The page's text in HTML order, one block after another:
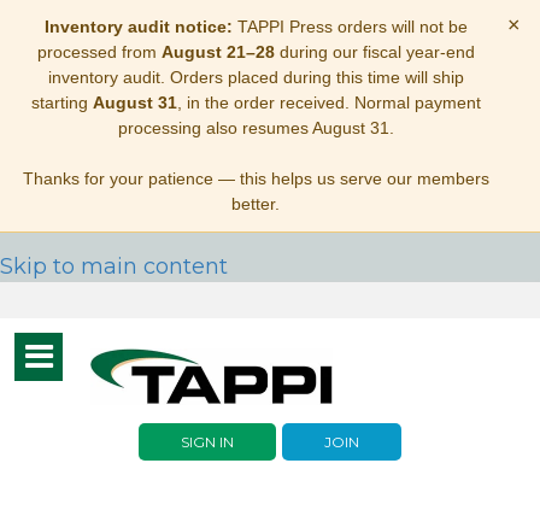
Inventory audit notice: TAPPI Press orders will not be
processed from August 21–28during our fiscal year-end
inventory audit. Orders placed during this time will ship
starting August 31, in the order received. Normal payment
processing also resumes August 31.
Thanks for your patience — this helps us serve our members
better.
×
Skip to main content
Toggle
navigation
SIGN IN JOIN